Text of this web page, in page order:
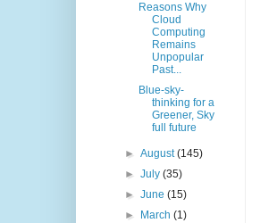
Reasons Why
Cloud
Computing
Remains
Unpopular
Past...
Blue-sky-
thinking for a
Greener, Sky
full future
►August(145)
►July(35)
►June(15)
►
March(1)